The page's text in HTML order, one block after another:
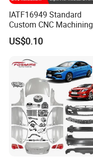
IATF16949 Standard
Custom CNC Machining
Service for Automotive
Industry Custom Parts
US$0.10